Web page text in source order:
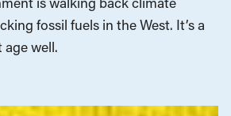
fossil fuels in the West. It’s a
age well.